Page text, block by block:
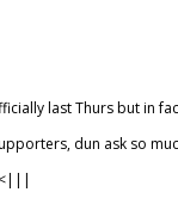
last Thurs but in
dun ask so